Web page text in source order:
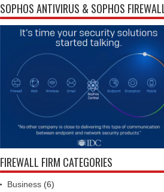
SOPHOS ANTIVIRUS & SOPHOS
FIREWALL FIRM CATEGORIES
Business (6)